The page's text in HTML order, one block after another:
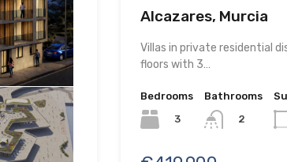
Alcazares, Murcia
Villas in private residential
floors with 3…
Bedrooms
3
Bathrooms
2